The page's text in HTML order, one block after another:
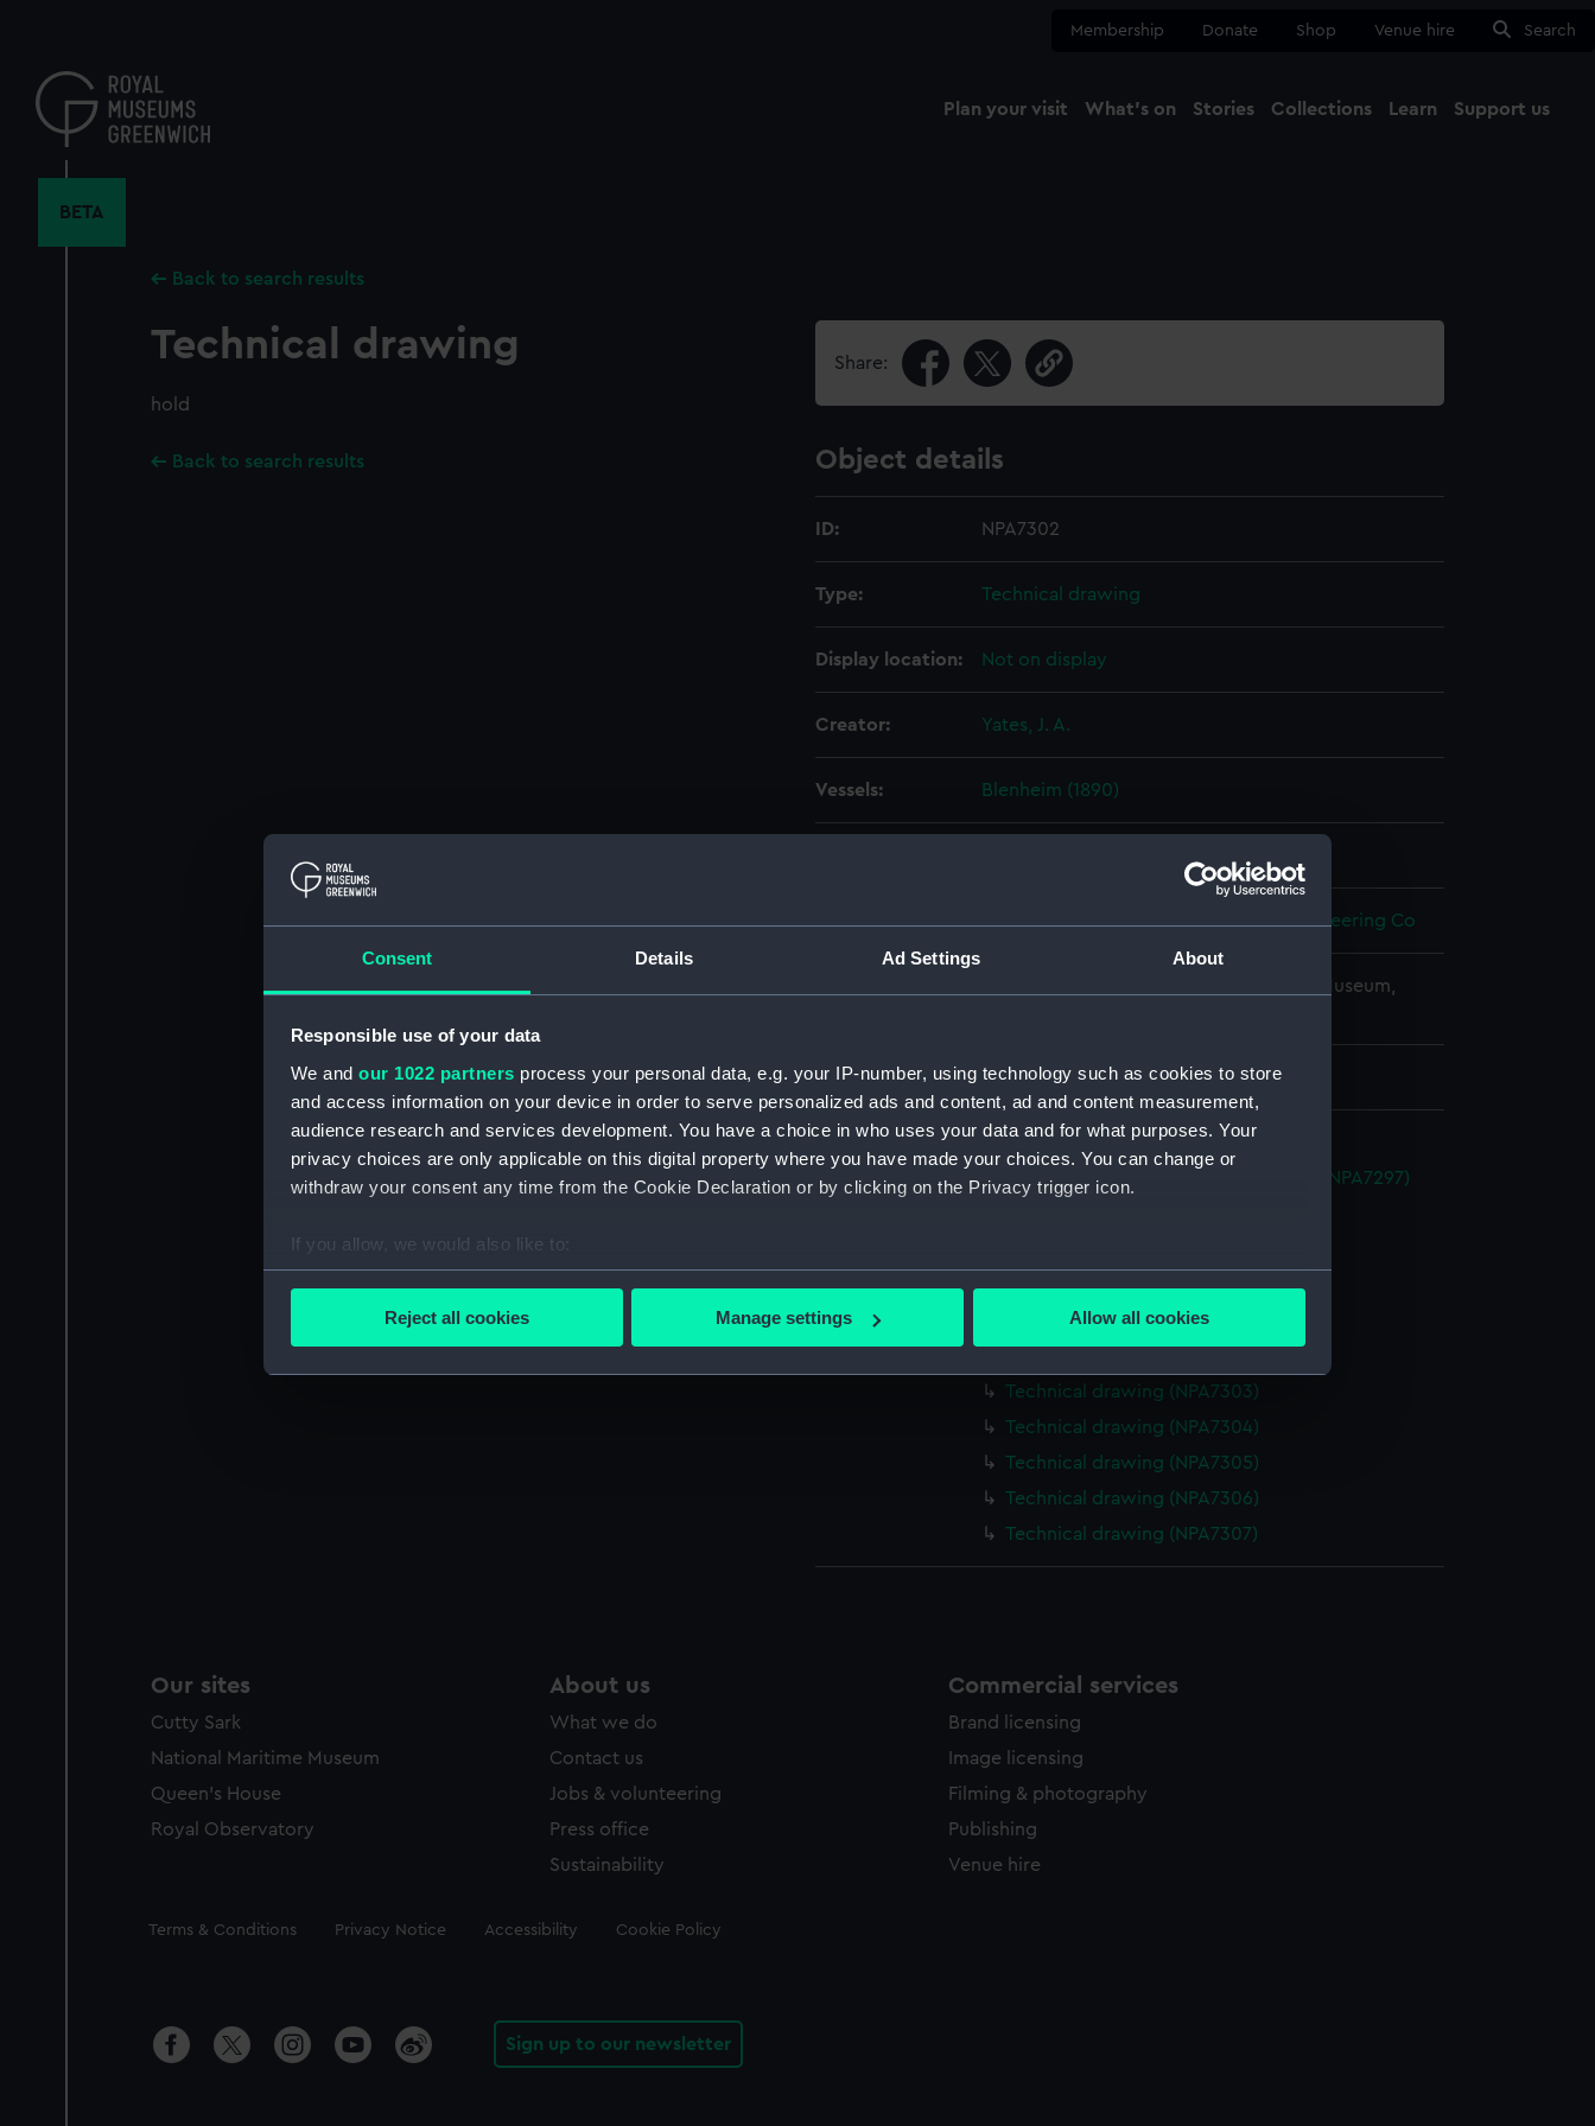
Consent Details Ad Settings About
Responsible use of your data
We and our 1022 partners process your personal data, e.g. your IP-number, using technology such as cookies to store
and access information on your device in order to serve personalized ads and content, ad and content measurement,
audience research and services development. You have a choice in who uses your data and for what purposes. Your
privacy choices are only applicable on this digital property where you have made your choices. You can change or
withdraw your consent any time from the Cookie Declaration or by clicking on the Privacy trigger icon.
If you allow, we would also like to:
Collect information about your geographical location which can be accurate to within several meters
Find out more about how your personal data is processed and set your preferences in the
We’d like to use additional cookies to remember your preferences, understand how our website is used, and to help us
improve it. We may also use cookies to tailor our marketing to your interests and deliver embedded content from third-
Reject all cookies Manage settings Allow all cookies
content
Membership Donate Shop Venue hire Search
Plan your visit What's on Stories Collections Learn Support us
BETA
Back to search results
Technical drawing
hold
Back to search results
Share:
Object details
ID: NPA7302
Type: Technical drawing
Display location: Not on display
Creator: Yates, J. A.
Vessels: Blenheim (1890)
Thames Iron Works Shipbuilding & Engineering Co
© Crown copyright. National Maritime Museum,
Measurements: 1:48
Parts:
Box
Blenheim (1888) (Technical drawing) (NPA7297)
Technical drawing (NPA7300)
Technical drawing (NPA7301)
Technical drawing (NPA7303)
Technical drawing (NPA7304)
Technical drawing (NPA7305)
Technical drawing (NPA7306)
Technical drawing (NPA7307)
Our sites
Cutty Sark
National Maritime Museum
Queen's House
Royal Observatory
About us
What we do
Contact us
Jobs & volunteering
Press office
Sustainability
Commercial services
Brand licensing
Image licensing
Filming & photography
Publishing
Venue hire
Legal
Terms & Conditions Privacy Notice Accessibility Cookie Policy
Sign up to our newsletter